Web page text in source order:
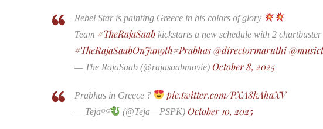
Rebel Star is painting Greece in his colors of glory
Team #TheRajaSaab kickstarts a new schedule with 2
#TheRajaSaabOnJan9th#Prabhas@directormaruthi
— The RajaSaab (@rajasaabmovie) October 8, 2025
Prabhas in Greece ? pic.twitter.com/PXA8kAhaXV
— Tejaᴼᴳ (@Teja__PSPK)October 10, 2025